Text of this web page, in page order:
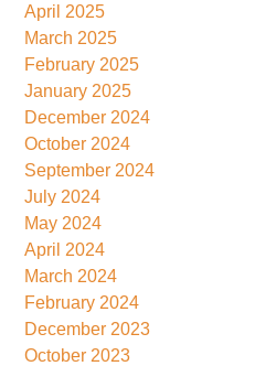
April 2025
March 2025
February 2025
January 2025
December 2024
October 2024
September 2024
July 2024
May 2024
April 2024
March 2024
February 2024
December 2023
October 2023